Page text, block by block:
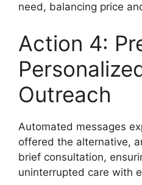
need, balancing price
Action 4:
Outreach
Automated messages
offered the alternative,
brief consultation,
uninterrupted care with